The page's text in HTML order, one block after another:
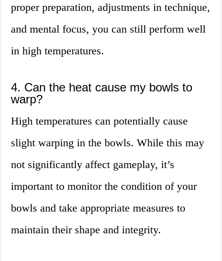
proper preparation, adjustments in technique,
and mental focus, you can still perform well
in high temperatures.
4. Can the heat cause my bowls to
warp?
High temperatures can potentially cause
slight warping in the bowls. While this may
not significantly affect gameplay, it’s
important to monitor the condition of your
bowls and take appropriate measures to
maintain their shape and integrity.